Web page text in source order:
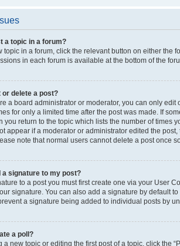
a topic in a forum?
topic in a forum, click the relevant button on either the
in each forum is available at the bottom of the
or delete a post?
a board administrator or moderator, you can only
for only a limited time after the post was made. If
you return to the topic which lists the number of times
appear if a moderator or administrator edited the
note that normal users cannot delete a post once
a signature to my post?
to a post you must first create one via your User
signature. You can also add a signature by default
a signature being added to individual posts by
a poll?
a new topic or editing the first post of a topic, click the